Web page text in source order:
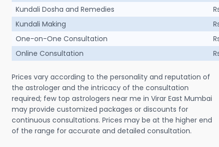
Kundali Dosha and Remedies
Kundali Making
One-on-One Consultation
Online Consultation
Prices vary according to the personality and reputation of
the astrologer and the intricacy of the consultation
required; few top astrologers near me in Virar East Mumbai
may provide customized packages or discounts for
continuous consultations. Prices may be at the higher end
of the range for accurate and detailed consultation.